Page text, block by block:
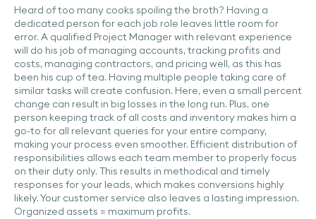
Heard of too many cooks spoiling the broth? Having a
dedicated person for each job role leaves little room for
error. A qualified Project Manager with relevant experience
will do his job of managing accounts, tracking profits and
costs, managing contractors, and pricing well, as this has
been his cup of tea. Having multiple people taking care of
similar tasks will create confusion. Here, even a small percent
change can result in big losses in the long run. Plus, one
person keeping track of all costs and inventory makes him a
go-to for all relevant queries for your entire company,
making your process even smoother. Efficient distribution of
responsibilities allows each team member to properly focus
on their duty only. This results in methodical and timely
responses for your leads, which makes conversions highly
likely. Your customer service also leaves a lasting impression.
Organized assets = maximum profits.